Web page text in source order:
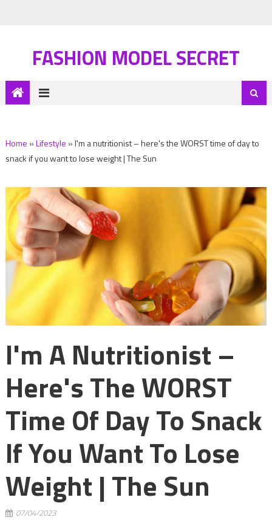
FASHION MODEL SECRET
Home »Lifestyle »I'm a nutritionist – here's the WORST time of day to
snack if you want to lose weight | The Sun
I'm A Nutritionist –
Here's The WORST
Time Of Day To Snack
If You Want To Lose
Weight | The Sun
07/04/2023